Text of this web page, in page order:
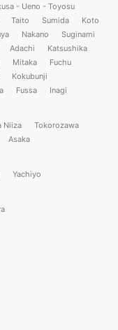
- Ueno - Toyosu
Taito Sumida
Koto
Nakano
Suginami
Adachi
Katsushika
Mitaka
Fuchu
Kokubunji
Fussa Inagi
Niiza
Tokorozawa
Asaka
Yachiyo